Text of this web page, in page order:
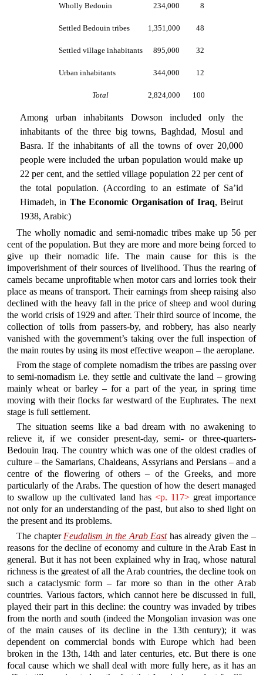
Wholly Bedouin 234,000 8
Settled Bedouin tribes 1,351,000 48
Settled village inhabitants 895,000 32
Urban inhabitants 344,000 12
Total 2,824,000 100
Among urban inhabitants Dowson included only the
inhabitants of the three big towns, Baghdad, Mosul and
Basra. If the inhabitants of all the towns of over 20,000
people were included the urban population would make up
22 per cent, and the settled village population 22 per cent of
the total population. (According to an estimate of Sa’id
Himadeh, in The Economic Organisation of Iraq, Beirut
1938, Arabic)
The wholly nomadic and semi-nomadic tribes make up 56 per
cent of the population. But they are more and more being forced to
give up their nomadic life. The main cause for this is the
impoverishment of their sources of livelihood. Thus the rearing of
camels became unprofitable when motor cars and lorries took their
place as means of transport. Their earnings from sheep raising also
declined with the heavy fall in the price of sheep and wool during
the world crisis of 1929 and after. Their third source of income, the
collection of tolls from passers-by, and robbery, has also nearly
vanished with the government’s taking over the full inspection of
the main routes by using its most effective weapon – the aeroplane.
From the stage of complete nomadism the tribes are passing over
to semi-nomadism i.e. they settle and cultivate the land – growing
mainly wheat or barley – for a part of the year, in spring time
moving with their flocks far westward of the Euphrates. The next
stage is full settlement.
The situation seems like a bad dream with no awakening to
relieve it, if we consider present-day, semi- or three-quarters-
Bedouin Iraq. The country which was one of the oldest cradles of
culture – the Samarians, Chaldeans, Assyrians and Persians – and a
centre of the flowering of others – of the Greeks, and more
particularly of the Arabs. The question of how the desert managed
to swallow up the cultivated land has <p. 117>great importance
not only for an understanding of the past, but also to shed light on
the present and its problems.
The chapter Feudalism in the Arab Easthas already given the –
reasons for the decline of economy and culture in the Arab East in
general. But it has not been explained why in Iraq, whose natural
richness is the greatest of all the Arab countries, the decline took on
such a cataclysmic form – far more so than in the other Arab
countries. Various factors, which cannot here be discussed in full,
played their part in this decline: the country was invaded by tribes
from the north and south (indeed the Mongolian invasion was one
of the main causes of its decline in the 13th century); it was
dependent on commercial bonds with Europe which had been
broken in the 13th, 14th and later centuries, etc. But there is one
focal cause which we shall deal with more fully here, as it has an